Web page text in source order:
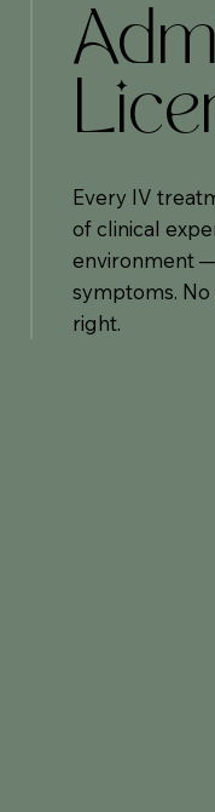
Every IV
of clinical
environment
symptoms.
right.